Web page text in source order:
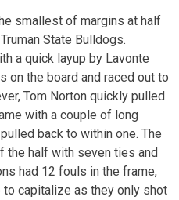
smallest of margins at half
State Bulldogs.
a quick layup by Lavonte
on the board and raced out to
Tom Norton quickly pulled
with a couple of long
back to within one. The
the half with seven ties and
had 12 fouls in the frame,
to capitalize as they only shot